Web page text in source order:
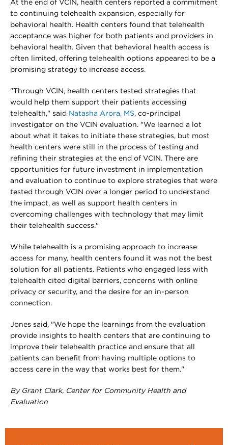
At the end of VCIN, health centers reported a commitment
to continuing telehealth expansion, especially for
behavioral health. Health centers found that telehealth
acceptance was higher for both patients and providers in
behavioral health. Given that behavioral health access is
often limited, offering telehealth options appeared to be a
promising strategy to increase access.
"Through VCIN, health centers tested strategies that
would help them support their patients accessing
telehealth," said Natasha Arora, MS, co-principal
investigator on the VCIN evaluation. "We learned a lot
about what it takes to initiate these strategies, but most
health centers were still in the process of testing and
refining their strategies at the end of VCIN. There are
opportunities for future investment in implementation
and evaluation to continue to explore strategies that were
tested through VCIN over a longer period to understand
the impact, as well as support health centers in
overcoming challenges with technology that may limit
their telehealth success."
While telehealth is a promising approach to increase
access for many, health centers found it was not the best
solution for all patients. Patients who engaged less with
telehealth cited digital barriers, concerns with online
privacy or security, and the desire for an in-person
connection.
Jones said, "We hope the learnings from the evaluation
provide insights to health centers that are continuing to
improve their telehealth practice and ensure that all
patients can benefit from having multiple options to
access care in the way that works best for them."
By Grant Clark, Center for Community Health and
Evaluation